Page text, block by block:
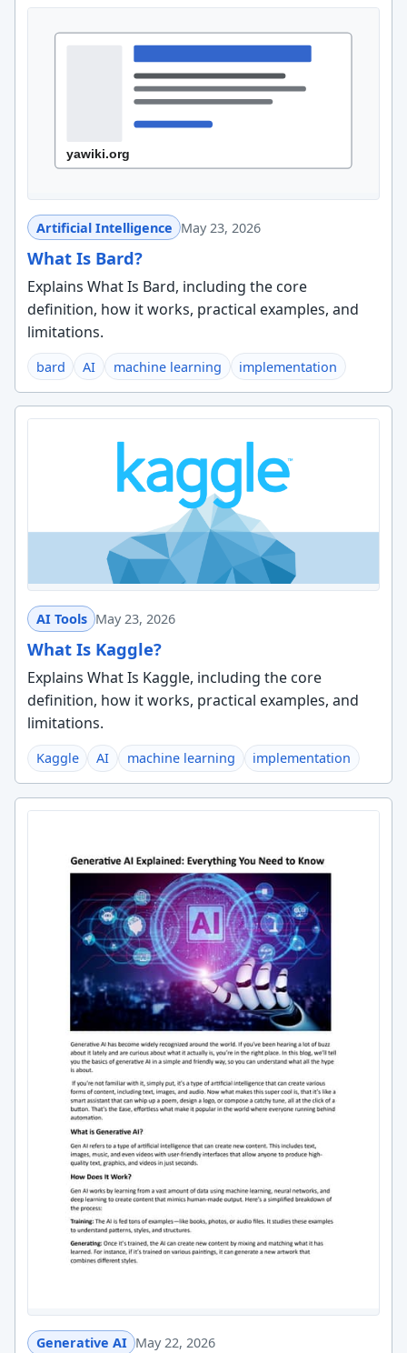
Artificial Intelligence May 23, 2026
What Is Bard?
Explains What Is Bard, including the core
definition, how it works, practical examples, and
limitations.
bard AI machine learning implementation
AI Tools May 23, 2026
What Is Kaggle?
Explains What Is Kaggle, including the core
definition, how it works, practical examples, and
limitations.
Kaggle AI machine learning implementation
Generative AI May 22, 2026